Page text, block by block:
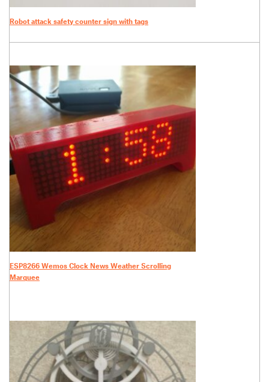
Robot attack safety counter sign with tags
ESP8266 Wemos Clock News Weather Scrolling
Marquee